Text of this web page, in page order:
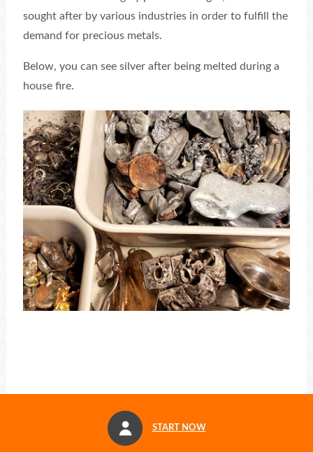
sought after by various industries in order to fulfill the
demand for precious metals.
Below, you can see silver after being melted during a
house fire.
START NOW